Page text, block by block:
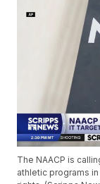
The NAACP is
athletic programs